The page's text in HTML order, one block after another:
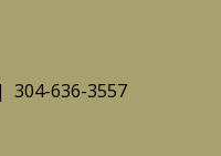
304-636-3557